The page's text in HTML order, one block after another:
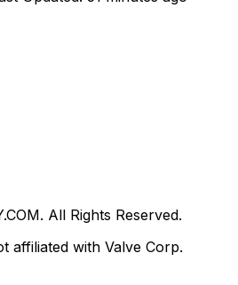
All Rights Reserved.
affiliated with Valve Corp.